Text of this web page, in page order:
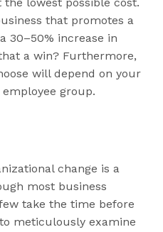
that promotes a
30–50% increase in
a win? Furthermore,
will depend on your
group.
change is a
most business
take the time before
meticulously examine